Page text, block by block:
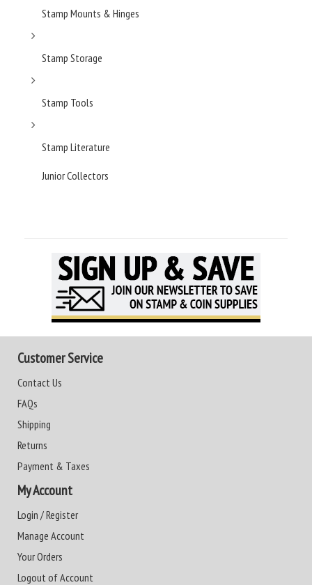
Stamp Mounts & Hinges
Stamp Storage
Stamp Tools
Stamp Literature
Junior Collectors
Customer Service
Contact Us
FAQs
Shipping
Returns
Payment & Taxes
My Account
Login / Register
Manage Account
Your Orders
Logout of Account